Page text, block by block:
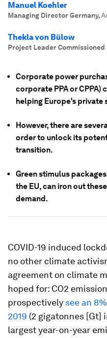
Manuel Koehler
Managing Director Germany,
Thekla von Bülow
Project Leader
Corporate power
corporate PPA or CPPA)
helping Europe's private
However, there are
order to unlock its
transition.
Green stimulus
the EU, can iron out
demand.
COVID-19 induced
no other climate
agreement on climate
hoped for: CO2
prospectively see an
2019 (2 gigatonnes [Gt]
largest year-on-year